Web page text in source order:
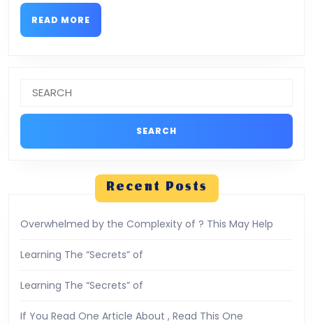
READ MORE
MORE
for:
Recent Posts
Overwhelmed by the Complexity of ? This May Help
Learning The “Secrets” of
Learning The “Secrets” of
If You Read One Article About , Read This One